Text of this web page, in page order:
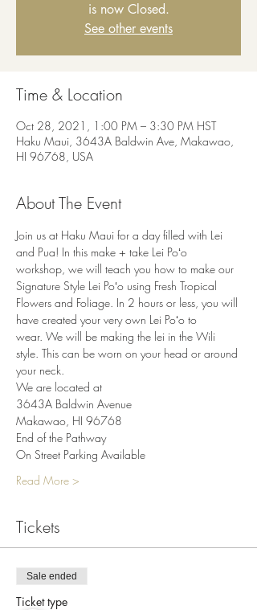
is now Closed.
See other events
Time & Location
Oct 28, 2021, 1:00 PM – 3:30 PM HST
Haku Maui, 3643A Baldwin Ave, Makawao,
HI 96768, USA
About The Event
Join us at Haku Maui for a day filled with Lei
and Pua! In this make + take Lei Poʻo
workshop, we will teach you how to make our
Signature Style Lei Poʻo using Fresh Tropical
Flowers and Foliage. In 2 hours or less, you will
have created your very own Lei Poʻo to
wear. We will be making the lei in the Wili
style. This can be worn on your head or around
your neck.
We are located at
3643A Baldwin Avenue
Makawao, HI 96768
End of the Pathway
On Street Parking Available
Read More >
Tickets
Sale ended
Ticket type